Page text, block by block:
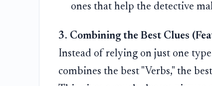
ones that help the detective
3. Combining the Best Clues
Instead of relying on just one
combines the best "Verbs," the